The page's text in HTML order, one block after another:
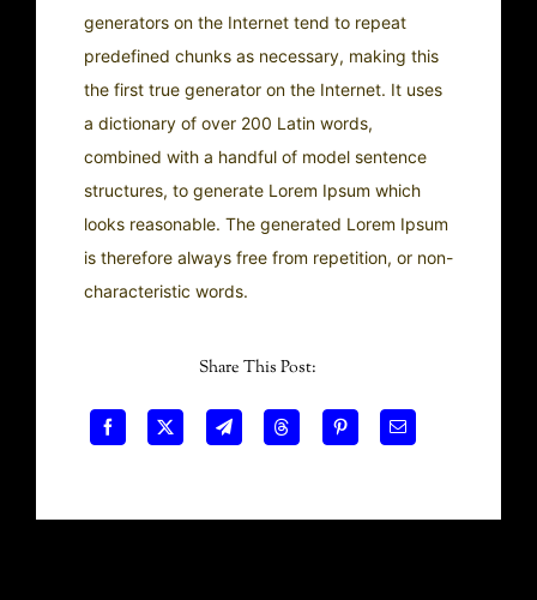
generators on the Internet tend to repeat
predefined chunks as necessary, making this
the first true generator on the Internet. It uses
a dictionary of over 200 Latin words,
combined with a handful of model sentence
structures, to generate Lorem Ipsum which
looks reasonable. The generated Lorem Ipsum
is therefore always free from repetition, or non-
characteristic words.
Share This Post: